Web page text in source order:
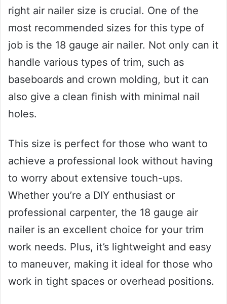
right air nailer size is crucial. One of the
most recommended sizes for this type of
job is the 18 gauge air nailer. Not only can it
handle various types of trim, such as
baseboards and crown molding, but it can
also give a clean finish with minimal nail
holes.
This size is perfect for those who want to
achieve a professional look without having
to worry about extensive touch-ups.
Whether you’re a DIY enthusiast or
professional carpenter, the 18 gauge air
nailer is an excellent choice for your trim
work needs. Plus, it’s lightweight and easy
to maneuver, making it ideal for those who
work in tight spaces or overhead positions.